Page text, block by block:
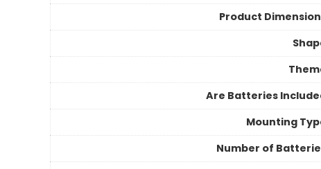
Product
Are Batteries
Mounting
Number of